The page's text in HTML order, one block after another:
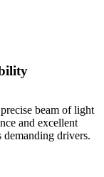
beam of light
and excellent
demanding drivers.